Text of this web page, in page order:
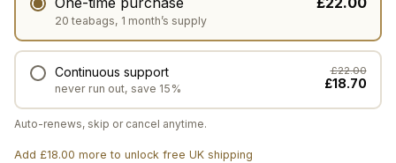
20 teabags, 1 month’s supply
Continuous support
never run out, save 15%
£22.00
£18.70
Auto-renews, skip or cancel anytime.
Add £18.00 more to unlock free UK shipping